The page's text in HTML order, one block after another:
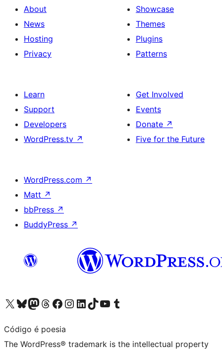
About
News
Hosting
Privacy
Showcase
Themes
Plugins
Patterns
Learn
Support
Developers
WordPress.tv ↗
Get Involved
Events
Donate ↗
Five for the Future
WordPress.com ↗
Matt ↗
bbPress ↗
BuddyPress ↗
Visit our X (formerly Twitter) account
Visit our Bluesky account
Visit our Mastodon account
Visit our Threads account
Visit our Facebook page
Visit our Instagram account
Visit our LinkedIn account
Visit our TikTok account
Visit our YouTube channel
Visit our Tumblr account
Código é poesia
The WordPress® trademark is the intellectual property